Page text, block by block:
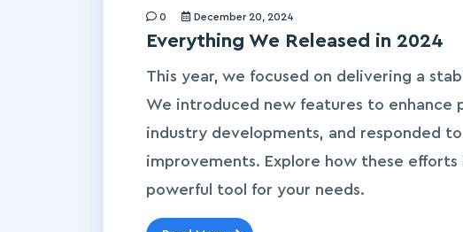
0 December 20, 2024
Everything We Released in 2024
This year, we focused on delivering a
We introduced new features to enhance
industry developments, and responded
improvements. Explore how these
powerful tool for your needs.